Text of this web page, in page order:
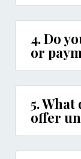
4. Do
or
5.
offer